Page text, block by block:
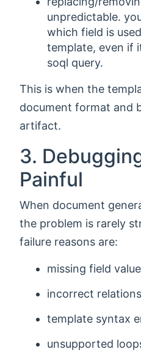
unpredictable.
which field is
template, even if
soql query.
This is when the
document format and
artifact.
3.
Painful
When document
the problem is rarely
failure reasons are:
missing field
incorrect
template syntax
unsupported